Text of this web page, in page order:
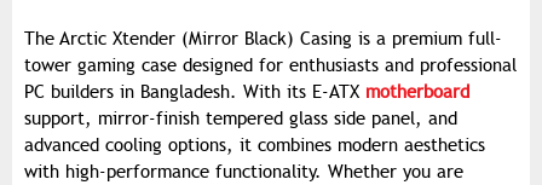
The Arctic Xtender (Mirror Black) Casing is a premium full-
tower gaming case designed for enthusiasts and professional
PC builders in Bangladesh. With its E-ATX motherboard
support, mirror-finish tempered glass side panel, and
advanced cooling options, it combines modern aesthetics
with high-performance functionality. Whether you are